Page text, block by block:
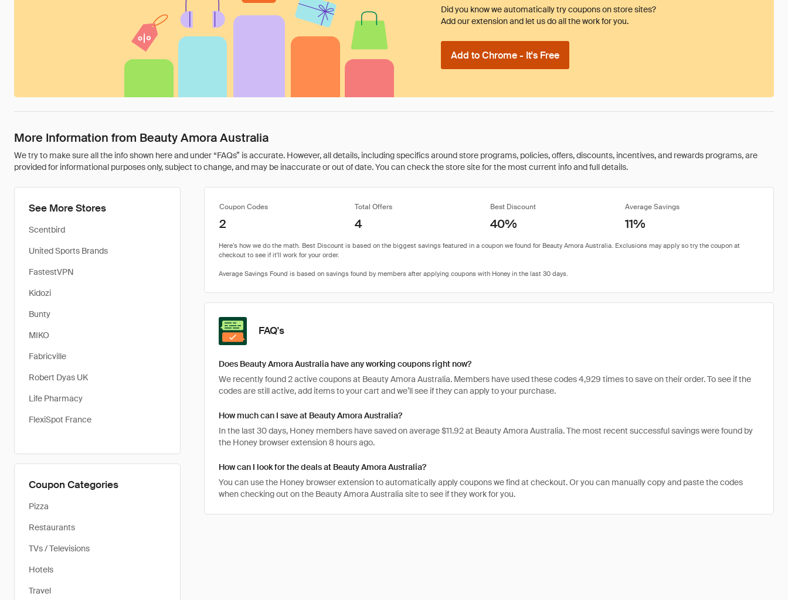
Did you know we automatically try coupons on store sites?
Add our extension and let us do all the work for you.
Add to Chrome - It's Free
More Information from Beauty Amora Australia
We try to make sure all the info shown here and under “FAQs” is accurate. However, all details, including specifics around store programs, policies, offers, discounts, incentives, and rewards programs, are
provided for informational purposes only, subject to change, and may be inaccurate or out of date. You can check the store site for the most current info and full details.
See More Stores
Scentbird
United Sports Brands
FastestVPN
Kidozi
Bunty
MIKO
Fabricville
Robert Dyas UK
Life Pharmacy
FlexiSpot France
Coupon Categories
Pizza
Restaurants
TVs / Televisions
Hotels
Travel
Coupon Codes Total Offers Best Discount Average Savings
2 4 40% 11%
FAQ's
Does Beauty Amora Australia have any working coupons right now?
We recently found 2 active coupons at Beauty Amora Australia. Members have used these codes 4,929 times to save on their order. To see if the
codes are still active, add items to your cart and we’ll see if they can apply to your purchase.
How much can I save at Beauty Amora Australia?
In the last 30 days, Honey members have saved on average $11.92 at Beauty Amora Australia. The most recent successful savings were found by
the Honey browser extension 8 hours ago.
How can I look for the deals at Beauty Amora Australia?
You can use the Honey browser extension to automatically apply coupons we find at checkout. Or you can manually copy and paste the codes
when checking out on the Beauty Amora Australia site to see if they work for you.